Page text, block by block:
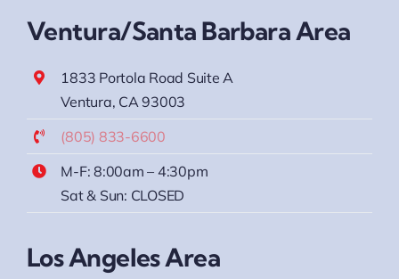
Ventura/Santa Barbara Area
1833 Portola Road Suite A
Ventura, CA 93003
(805) 833-6600
M-F: 8:00am – 4:30pm
Sat & Sun: CLOSED
Los Angeles Area